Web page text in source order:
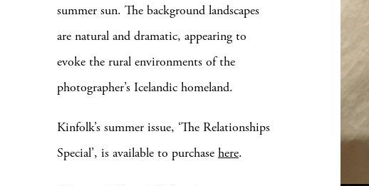
summer sun. The background landscapes
are natural and dramatic, appearing to
evoke the rural environments of the
photographer’s Icelandic homeland.
Kinfolk’s summer issue, ‘The Relationships
Special’, is available to purchase here.